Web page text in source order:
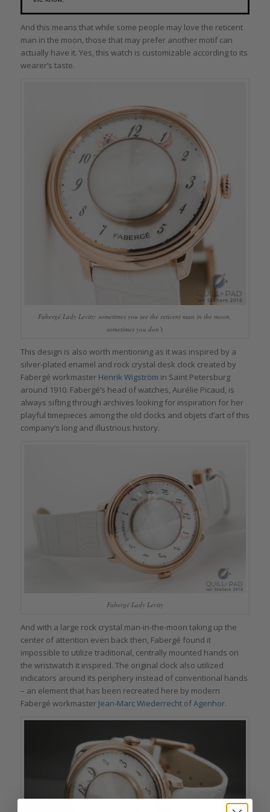
And this means that while some people may love the reticent
man in the moon, those that may prefer another motif can
actually have it. Yes, this watch is customizable according to its
wearer’s taste.
Fabergé Lady Levity: sometimes you see the reticent man in the moon,
sometimes you don’t
This design is also worth mentioning as it was inspired by a
silver-plated enamel and rock crystal desk clock created by
Fabergé workmaster Henrik Wigström in Saint Petersburg
around 1910. Fabergé’s head of watches, Aurélie Picaud, is
always sifting through archives looking for inspiration for her
playful timepieces among the old clocks and objets d’art of this
company’s long and illustrious history.
Fabergé Lady Levity
And with a large rock crystal man-in-the-moon taking up the
center of attention even back then, Fabergé found it
impossible to utilize traditional, centrally mounted hands on
the wristwatch it inspired. The original clock also utilized
indicators around its periphery instead of conventional hands
– an element that has been recreated here by modern
Fabergé workmaster Jean-Marc WiederrechtofAgenhor.